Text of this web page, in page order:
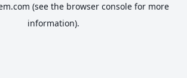
(see the browser consolefor more
information).